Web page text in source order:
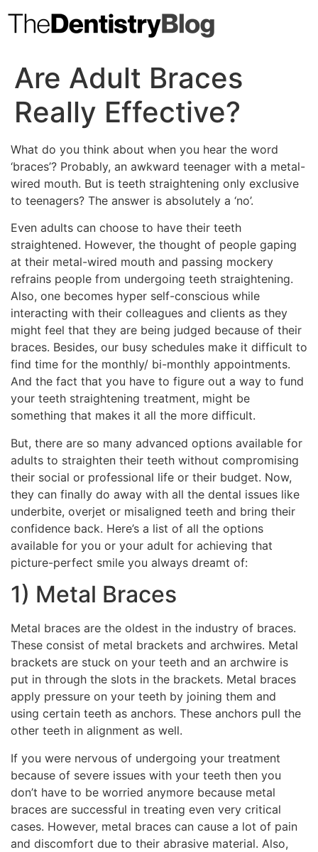
Are Adult Braces
Really Effective?
What do you think about when you hear the word
‘braces’? Probably, an awkward teenager with a metal-
wired mouth. But is teeth straightening only exclusive
to teenagers? The answer is absolutely a ‘no’.
Even adults can choose to have their teeth
straightened. However, the thought of people gaping
at their metal-wired mouth and passing mockery
refrains people from undergoing teeth straightening.
Also, one becomes hyper self-conscious while
interacting with their colleagues and clients as they
might feel that they are being judged because of their
braces. Besides, our busy schedules make it difficult to
find time for the monthly/ bi-monthly appointments.
And the fact that you have to figure out a way to fund
your teeth straightening treatment, might be
something that makes it all the more difficult.
But, there are so many advanced options available for
adults to straighten their teeth without compromising
their social or professional life or their budget. Now,
they can finally do away with all the dental issues like
underbite, overjet or misaligned teeth and bring their
confidence back. Here’s a list of all the options
available for you or your adult for achieving that
picture-perfect smile you always dreamt of:
1) Metal Braces
Metal braces are the oldest in the industry of braces.
These consist of metal brackets and archwires. Metal
brackets are stuck on your teeth and an archwire is
put in through the slots in the brackets. Metal braces
apply pressure on your teeth by joining them and
using certain teeth as anchors. These anchors pull the
other teeth in alignment as well.
If you were nervous of undergoing your treatment
because of severe issues with your teeth then you
don’t have to be worried anymore because metal
braces are successful in treating even very critical
cases. However, metal braces can cause a lot of pain
and discomfort due to their abrasive material. Also,